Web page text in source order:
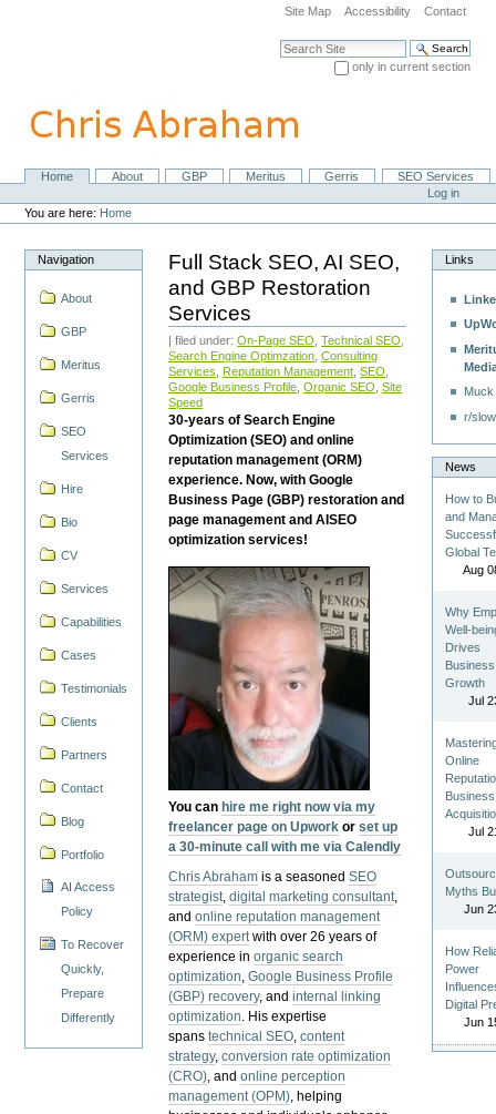
navigation
Site Map Accessibility Contact
Search Site
only in current section
NavigationHome About GBP Meritus Gerris
SEO Services
Personal
tools
Log in
You are here: Home
Navigation
About
GBP
Meritus
Gerris
SEO
Services
Hire
Bio
CV
Services
Capabilities
Cases
Testimonials
Clients
Partners
Contact
Blog
Portfolio
AI Access
Policy
To Recover
Quickly,
Prepare
Differently
Full Stack SEO, AI SEO,
and GBP Restoration
Services
| filed under:On-Page SEO ,Technical SEO
Search Engine Optimzation ,Consulting
Services
Reputation Management ,SEO
Google Business Profile ,Organic SEO ,Site
Speed
30-years of Search Engine
Optimization (SEO) and online
reputation management (ORM)
experience. Now, with Google
Business Page (GBP) restoration and
page management and AISEO
optimization services!
You can hire me right now via my
freelancer page on Upwork orset up
a 30-minute call with me via Calendly
Chris Abraham is a seasonedSEO
strategist,digital marketing consultant,
andonline reputation management
(ORM) expertwith over 26 years of
experience inorganic search
optimization,Google Business Profile
(GBP) recovery, andinternal linking
optimization. His expertise
spanstechnical SEO,content
strategy,conversion rate optimization
(CRO), andonline perception
management (OPM), helping
Links
r/
News
How to
and
Global
Aug
Why
Well-
Drives
Business
Growth
Jul
Online
Business
Jul
Myths
Jun
How
Power
Digital
Jun